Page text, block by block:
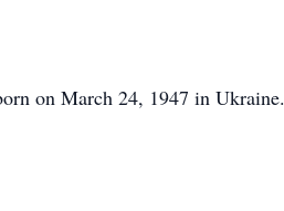
on March 24, 1947 in Ukraine.